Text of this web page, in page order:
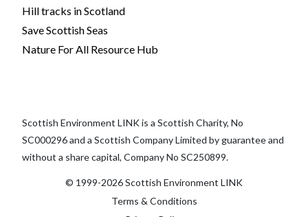
Hill tracks in Scotland
Save Scottish Seas
Nature For All Resource Hub
Scottish Environment LINK is a Scottish Charity, No
SC000296 and a Scottish Company Limited by guarantee and
without a share capital, Company No SC250899.
© 1999-2026 Scottish Environment LINK
Terms & Conditions